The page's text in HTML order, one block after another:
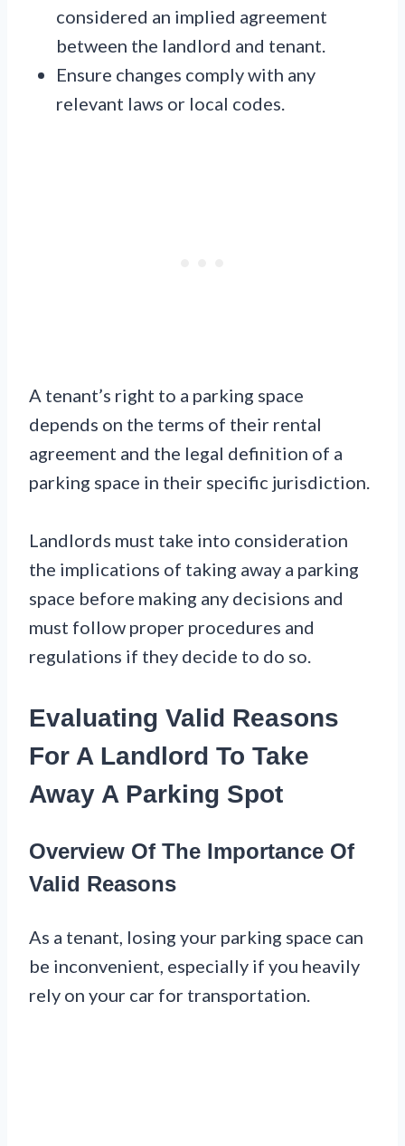
considered an implied agreement
between the landlord and tenant.
Ensure changes comply with any
relevant laws or local codes.
A tenant’s right to a parking space
depends on the terms of their rental
agreement and the legal definition of a
parking space in their specific jurisdiction.
Landlords must take into consideration
the implications of taking away a parking
space before making any decisions and
must follow proper procedures and
regulations if they decide to do so.
Evaluating Valid Reasons
For A Landlord To Take
Away A Parking Spot
Overview Of The Importance Of
Valid Reasons
As a tenant, losing your parking space can
be inconvenient, especially if you heavily
rely on your car for transportation.